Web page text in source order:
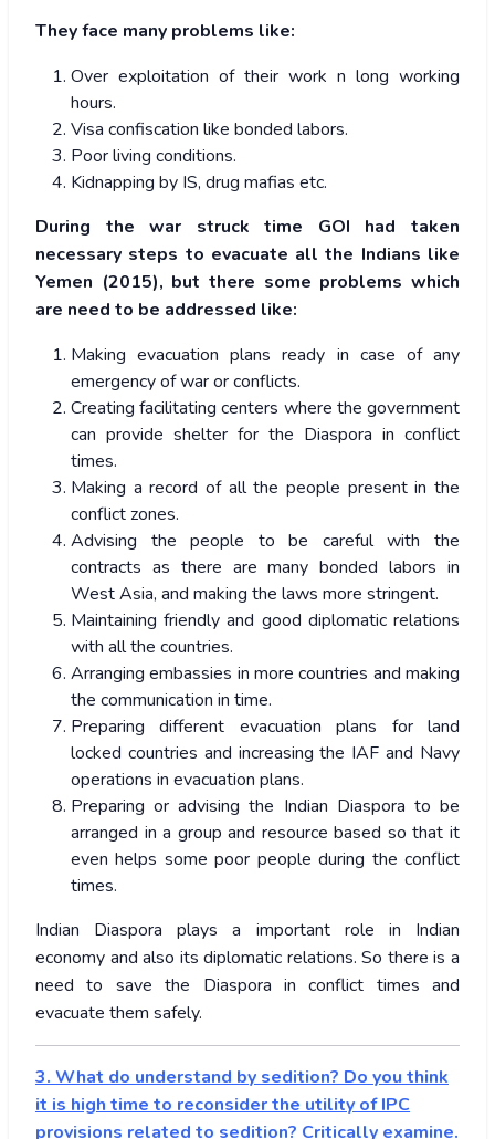
They face many problems like:
Over exploitation of their work n long working
hours.
Visa confiscation like bonded labors.
Poor living conditions.
Kidnapping by IS, drug mafias etc.
During the war struck time GOI had taken
necessary steps to evacuate all the Indians like
Yemen (2015), but there some problems which
are need to be addressed like:
Making evacuation plans ready in case of any
emergency of war or conflicts.
Creating facilitating centers where the government
can provide shelter for the Diaspora in conflict
times.
Making a record of all the people present in the
conflict zones.
Advising the people to be careful with the
contracts as there are many bonded labors in
West Asia, and making the laws more stringent.
Maintaining friendly and good diplomatic relations
with all the countries.
Arranging embassies in more countries and making
the communication in time.
Preparing different evacuation plans for land
locked countries and increasing the IAF and Navy
operations in evacuation plans.
Preparing or advising the Indian Diaspora to be
arranged in a group and resource based so that it
even helps some poor people during the conflict
times.
Indian Diaspora plays a important role in Indian
economy and also its diplomatic relations. So there is a
need to save the Diaspora in conflict times and
evacuate them safely.
3. What do understand by sedition? Do you think
it is high time to reconsider the utility of IPC
provisions related to sedition? Critically examine.